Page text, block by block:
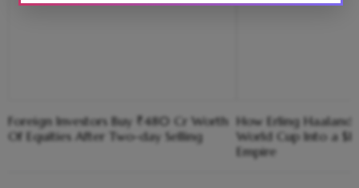
Foreign Investors Buy ₹480 Cr Worth
Of Equities After Two-day Selling
How Erling Haaland
World Cup Into a
Empire